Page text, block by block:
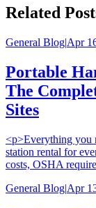
Related
General Blog|Apr
Portable
The
Sites
<p>Everything you
station rental for
costs, OSHA
General Blog|Apr